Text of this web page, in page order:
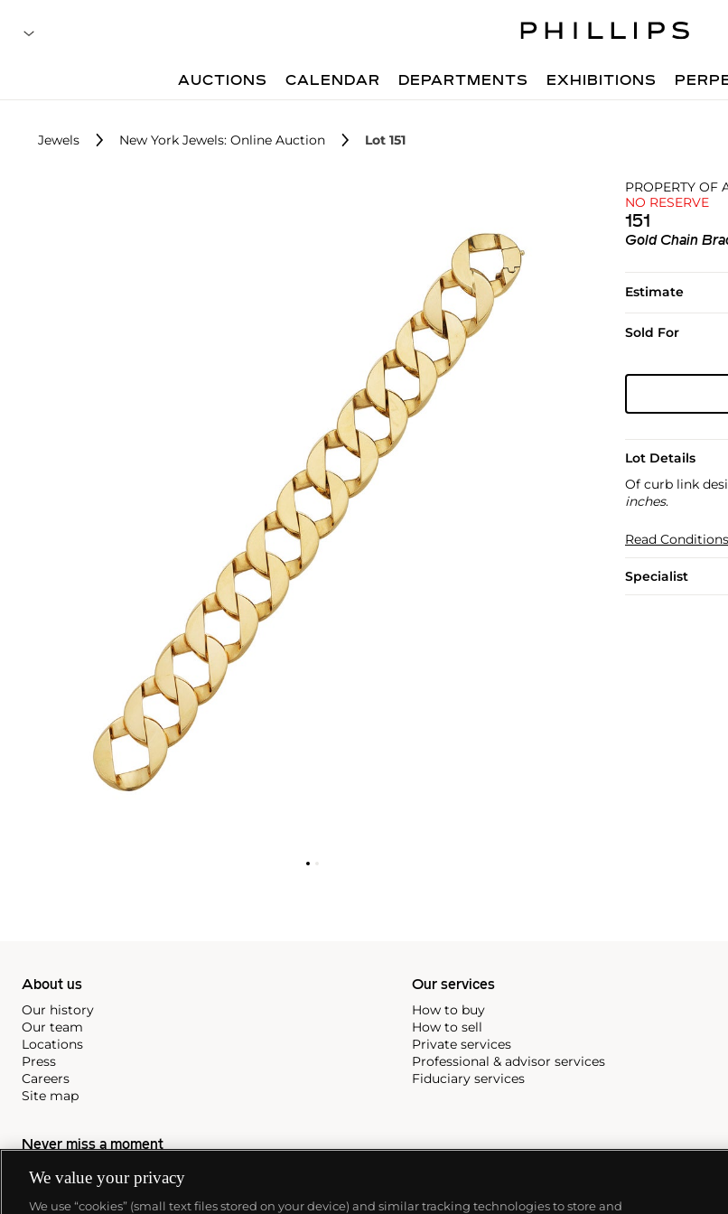
AUCTIONS CALENDAR DEPARTMENTS EXHIBITIONS
Jewels New York Jewels: Online Auction Lot 151
PROPERTY OF
NO RESERVE
151
Gold Chain
Estimate
Sold For
Lot Details
Of curb link
inches.
Read
Specialist
About us
Our history
Our team
Locations
Press
Careers
Site map
Our services
How to buy
How to sell
Private services
Professional & advisor services
Fiduciary services
Never miss a moment
Subscribe to our newsletter
We value your privacy
We use “cookies” (small text files stored on your device) and similar tracking technologies to store and